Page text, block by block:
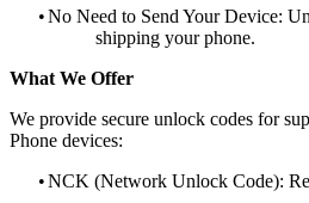
•No Need to Send Your Device:
shipping your phone.
What We Offer
We provide secure unlock codes for
Phone devices:
•NCK (Network Unlock Code):